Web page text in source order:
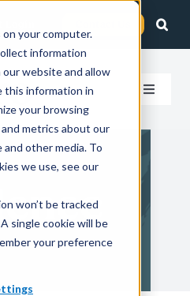
your computer.
information
website and allow
this information in
your browsing
metrics about our
other media. To
we use, see our
won’t be tracked
single cookie will be
your preference
Toggle